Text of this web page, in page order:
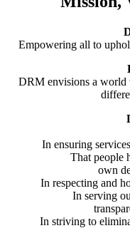
Empowering all to
DRM envisions a world
In ensuring
That people
own
In respecting and
In serving
In striving to